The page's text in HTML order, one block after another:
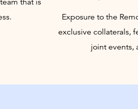
that is
Exposure to the
exclusive collaterals,
joint events,